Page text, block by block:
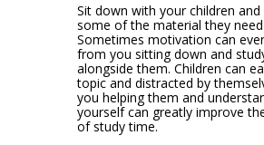
Sit down with your children
some of the material they
Sometimes motivation can
from you sitting down and
alongside them. Children can
topic and distracted by
you helping them and
yourself can greatly improve
of study time.